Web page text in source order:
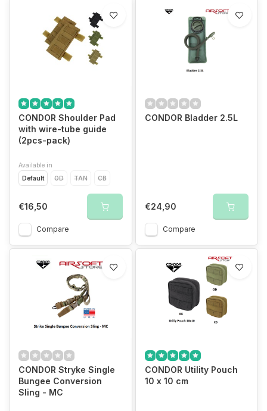
CONDOR Shoulder Pad
with wire-tube guide
(2pcs-pack)
Available in
Default
OD TAN CB
€16,50
Compare
CONDOR Bladder 2.5L
€24,90
Compare
CONDOR Stryke Single
Bungee Conversion
Sling - MC
CONDOR Utility Pouch
10 x 10 cm